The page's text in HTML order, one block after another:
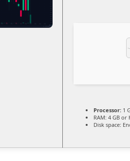
Processor: 1
RAM: 4 GB or
Disk space: